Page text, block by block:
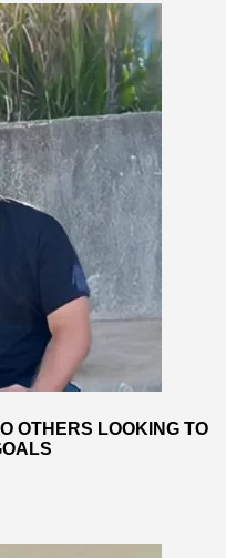
OTHERS LOOKING TO